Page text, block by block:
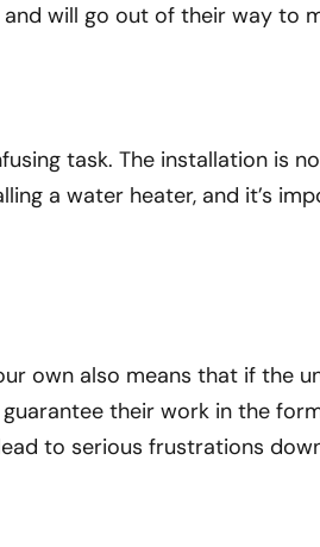
will go out of their way to
task. The installation is
a water heater, and it’s
own also means that if the
their work in the
to serious frustrations